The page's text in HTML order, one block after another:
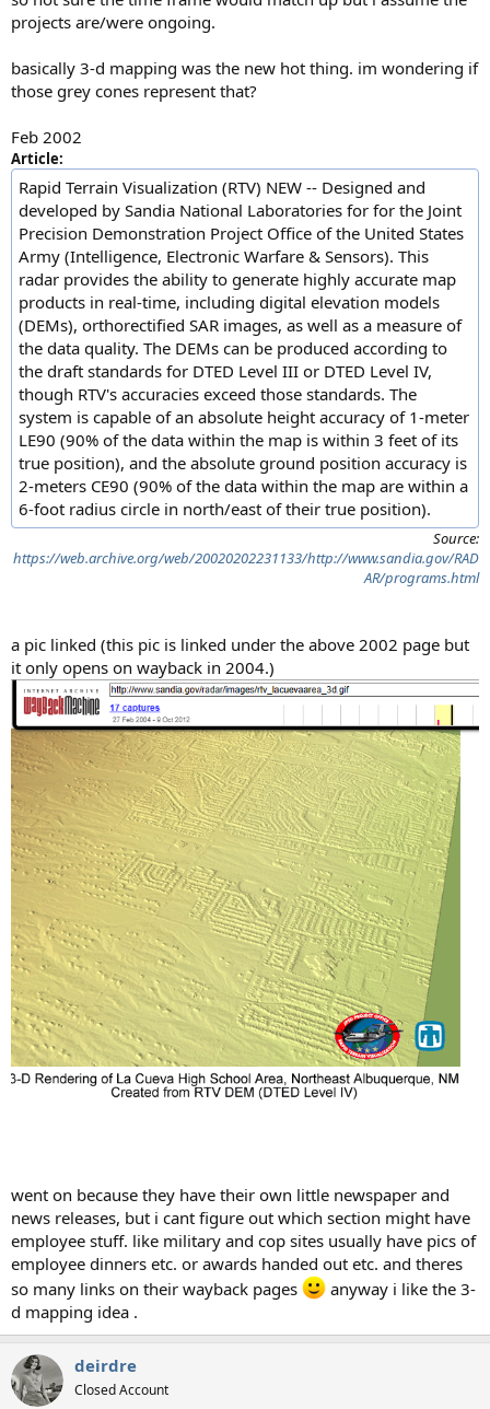
projects are/were ongoing.
basically 3-d mapping was the new hot thing. im wondering if
those grey cones represent that?
Feb 2002
Article:
Rapid Terrain Visualization (RTV) NEW -- Designed and
developed by Sandia National Laboratories for for the Joint
Precision Demonstration Project Office of the United States
Army (Intelligence, Electronic Warfare & Sensors). This
radar provides the ability to generate highly accurate map
products in real-time, including digital elevation models
(DEMs), orthorectified SAR images, as well as a measure of
the data quality. The DEMs can be produced according to
the draft standards for DTED Level III or DTED Level IV,
though RTV's accuracies exceed those standards. The
system is capable of an absolute height accuracy of 1-meter
LE90 (90% of the data within the map is within 3 feet of its
true position), and the absolute ground position accuracy is
2-meters CE90 (90% of the data within the map are within a
6-foot radius circle in north/east of their true position).
Source:
https://web.archive.org/web/20020202231133/http://www.sandia.gov/RAD
AR/programs.html
a pic linked (this pic is linked under the above 2002 page but
it only opens on wayback in 2004.)
went on because they have their own little newspaper and
news releases, but i cant figure out which section might have
employee stuff. like military and cop sites usually have pics of
employee dinners etc. or awards handed out etc. and theres
so many links on their wayback pages
anyway i like the 3-
d mapping idea .
deirdre
Closed Account